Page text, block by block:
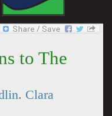
to The
Clara